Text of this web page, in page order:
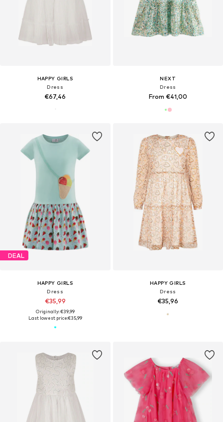
HAPPY GIRLS
Dress
€67,46
NEXT
Dress
From €41,00
DEAL
HAPPY GIRLS
Dress
€35,99
Originally: €39,99
Last lowest price:€35,99
HAPPY GIRLS
Dress
€35,96